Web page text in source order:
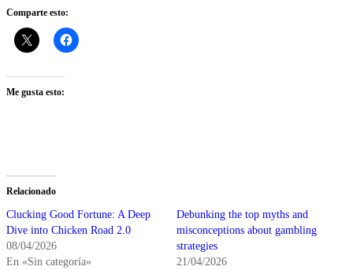
Comparte esto:
Me gusta esto:
Relacionado
Clucking Good Fortune: A Deep
Dive into Chicken Road 2.0
08/04/2026
En «Sin categoría»
Debunking the top myths and
misconceptions about gambling
strategies
21/04/2026